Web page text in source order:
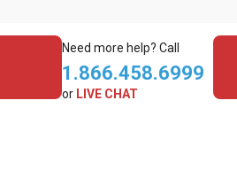
Need more help? Call
1.866.458.6999
or LIVE CHAT